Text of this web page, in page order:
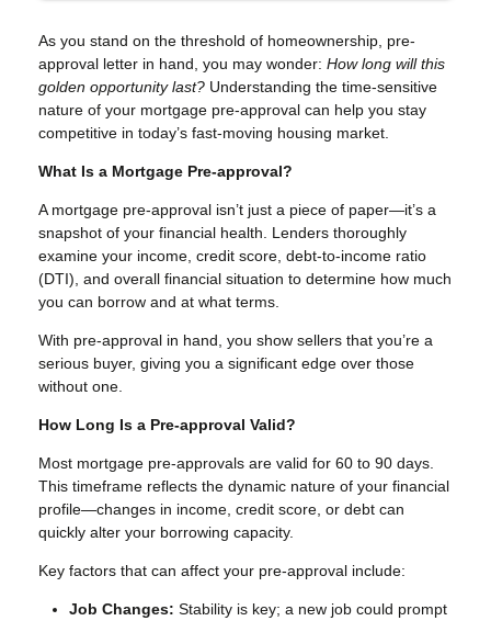
As you stand on the threshold of homeownership, pre-
approval letter in hand, you may wonder: How long will this
golden opportunity last? Understanding the time-sensitive
nature of your mortgage pre-approval can help you stay
competitive in today’s fast-moving housing market.
What Is a Mortgage Pre-approval?
A mortgage pre-approval isn’t just a piece of paper—it’s a
snapshot of your financial health. Lenders thoroughly
examine your income, credit score, debt-to-income ratio
(DTI), and overall financial situation to determine how much
you can borrow and at what terms.
With pre-approval in hand, you show sellers that you’re a
serious buyer, giving you a significant edge over those
without one.
How Long Is a Pre-approval Valid?
Most mortgage pre-approvals are valid for 60 to 90 days.
This timeframe reflects the dynamic nature of your financial
profile—changes in income, credit score, or debt can
quickly alter your borrowing capacity.
Key factors that can affect your pre-approval include:
Job Changes: Stability is key; a new job could prompt